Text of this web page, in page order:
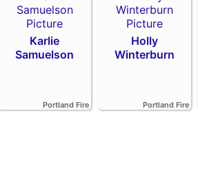
Karlie
Samuelson
Portland Fire
Holly
Winterburn
Portland Fire